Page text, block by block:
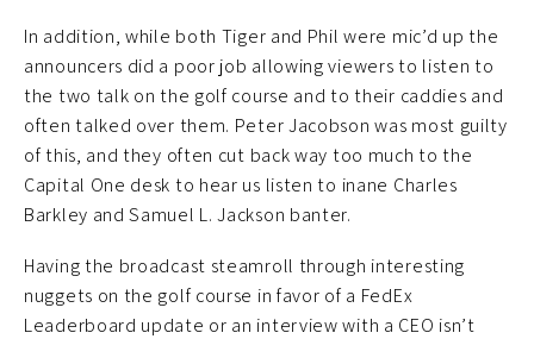
In addition, while both Tiger and Phil were mic’d up the
announcers did a poor job allowing viewers to listen to
the two talk on the golf course and to their caddies and
often talked over them. Peter Jacobson was most guilty
of this, and they often cut back way too much to the
Capital One desk to hear us listen to inane Charles
Barkley and Samuel L. Jackson banter.
Having the broadcast steamroll through interesting
nuggets on the golf course in favor of a FedEx
Leaderboard update or an interview with a CEO isn’t